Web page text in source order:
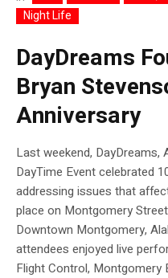
Night Life
DayDreams
Bryan
Anniversary
Last weekend, DayDreams,
DayTime Event celebrated
addressing issues that
place on Montgomery
Downtown Montgomery,
attendees enjoyed live
Flight Control, Montgomery